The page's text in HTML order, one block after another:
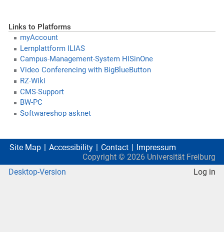
Links to Platforms
myAccount
Lernplattform ILIAS
Campus-Management-System HISinOne
Video Conferencing with BigBlueButton
RZ-Wiki
CMS-Support
BW-PC
Softwareshop asknet
Site Map Accessibility Contact
Impressum
Copyright © 2026 Universität Freiburg
Desktop-Version
Log in